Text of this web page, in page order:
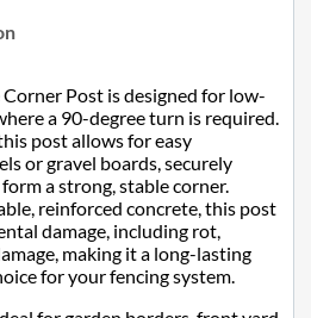
Post is designed for low-
a 90-degree turn is required.
post allows for easy
or gravel boards, securely
a strong, stable corner.
reinforced concrete, this post
damage, including rot,
making it a long-lasting
for your fencing system.